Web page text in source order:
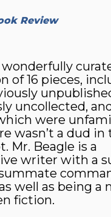
Review
wonderfully
of 16 pieces,
uncollected,
were
wasn’t a dud in
Mr. Beagle is a
writer with a
well as being a
fiction.